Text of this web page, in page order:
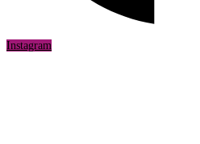
Instagram